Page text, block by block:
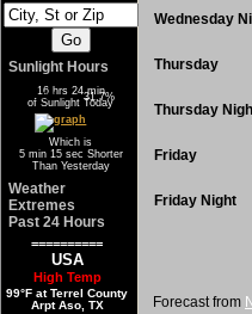
Sunlight Hours
16 hrs 24 min
of Sunlight Today
68.3% 31.7%
Which is
5 min 15 sec Shorter
Than Yesterday
Weather
Extremes
Past 24 Hours
==========
USA
High Temp
99°F at Terrel County
Arpt Aso, TX
Wednesday
Thursday
Thursday
Friday
Friday Night
Forecast from